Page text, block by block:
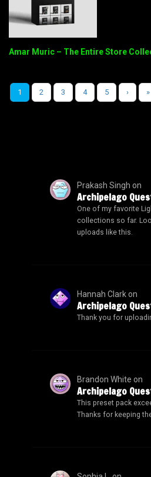
Amar Muric – The Entire Store
1 2 3 4 5 › »
Prakash Singh on
Archipelago Quest
One of my favorite
collections so far.
uploads like this.
Hannah Clarkon
Archipelago Quest
Thank you for
Brandon White on
Archipelago Quest
This preset pack
Thanks for keeping